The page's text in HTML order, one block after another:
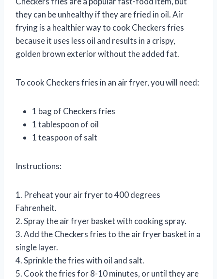
they can be unhealthy if they are fried in oil. Air
frying is a healthier way to cook Checkers fries
because it uses less oil and results in a crispy,
golden brown exterior without the added fat.
To cook Checkers fries in an air fryer, you will need:
1 bag of Checkers fries
1 tablespoon of oil
1 teaspoon of salt
Instructions:
1. Preheat your air fryer to 400 degrees
Fahrenheit.
2. Spray the air fryer basket with cooking spray.
3. Add the Checkers fries to the air fryer basket in a
single layer.
4. Sprinkle the fries with oil and salt.
5. Cook the fries for 8-10 minutes, or until they are